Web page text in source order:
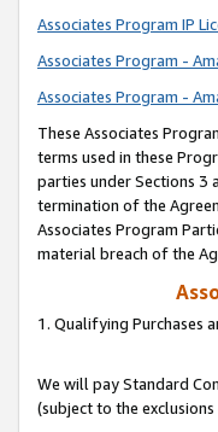
Associates Program IP
Associates Program -
Associates Program -
These Associates
terms used in these
parties under Sections 3
termination of the
Associates Program
material breach of the
1. Qualifying Purchases
We will pay Standard
(subject to the